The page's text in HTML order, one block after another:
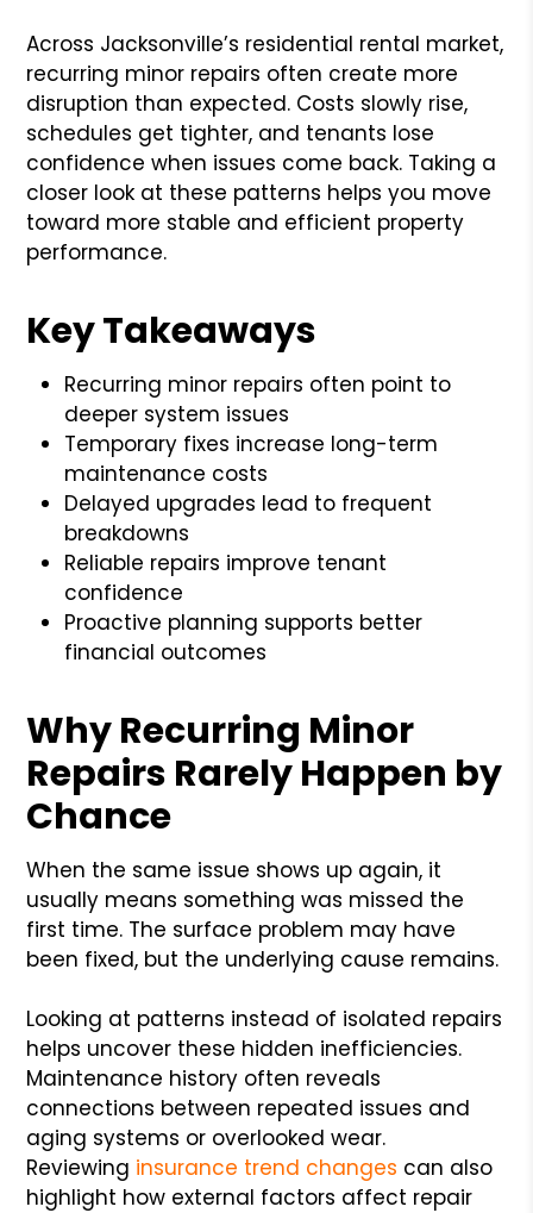
Across Jacksonville’s residential rental market,
recurring minor repairs often create more
disruption than expected. Costs slowly rise,
schedules get tighter, and tenants lose
confidence when issues come back. Taking a
closer look at these patterns helps you move
toward more stable and efficient property
performance.
Key Takeaways
Recurring minor repairs often point to
deeper system issues
Temporary fixes increase long-term
maintenance costs
Delayed upgrades lead to frequent
breakdowns
Reliable repairs improve tenant
confidence
Proactive planning supports better
financial outcomes
Why Recurring Minor
Repairs Rarely Happen by
Chance
When the same issue shows up again, it
usually means something was missed the
first time. The surface problem may have
been fixed, but the underlying cause remains.
Looking at patterns instead of isolated repairs
helps uncover these hidden inefficiencies.
Maintenance history often reveals
connections between repeated issues and
aging systems or overlooked wear.
Reviewing insurance trend changes can also
highlight how external factors affect repair